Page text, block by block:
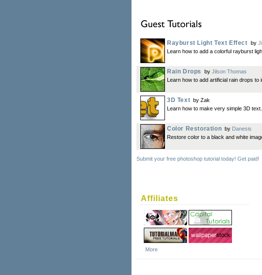
Rayburst Light Text Effect by
Learn how to add a colorful rayburst
Rain Drops by Jilson Thomas
Learn how to add artificial rain drops to
3D Text by Zak
Learn how to make very simple 3D text.
Color Restoration by Danesis
Restore color to a black and white
Submit your free photoshop tutorial today! Get paid!
Affiliates
More